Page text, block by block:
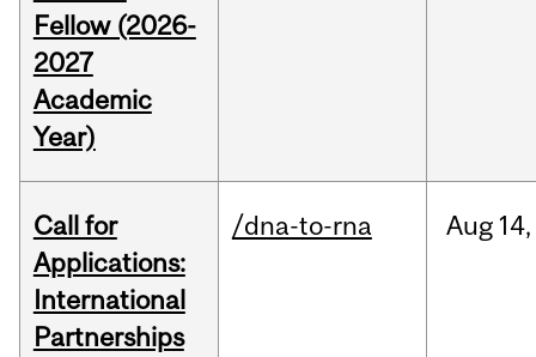
Fellow (2026-
2027
Academic
Year)
Call for
Applications:
International
Partnerships
/dna-to-rna Aug 14,